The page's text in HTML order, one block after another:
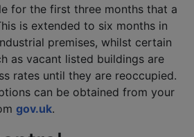
for the first three months that a
is extended to six months in
premises, whilst certain
as vacant listed buildings are
rates until they are reoccupied.
can be obtained from your
gov.uk.